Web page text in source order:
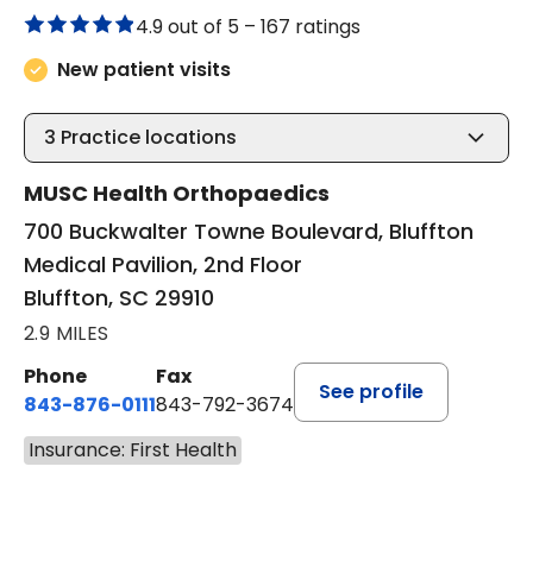
4.9 out of 5 – 167 ratings
New patient visits
3 Practice locations
MUSC Health Orthopaedics
700 Buckwalter Towne Boulevard, Bluffton
Medical Pavilion, 2nd Floor
Bluffton, SC 29910
2.9 MILES
Phone
843-876-0111
Fax
843-792-3674
See profile
Insurance: First Health